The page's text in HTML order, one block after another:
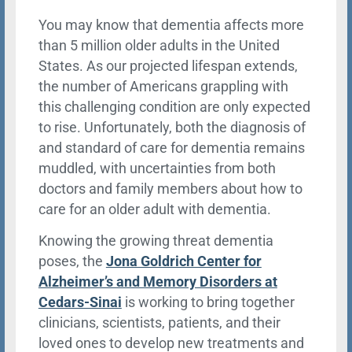
You may know that dementia affects more
than 5 million older adults in the United
States. As our projected lifespan extends,
the number of Americans grappling with
this challenging condition are only expected
to rise. Unfortunately, both the diagnosis of
and standard of care for dementia remains
muddled, with uncertainties from both
doctors and family members about how to
care for an older adult with dementia.
Knowing the growing threat dementia
poses, the Jona Goldrich Center for
Alzheimer’s and Memory Disorders at
Cedars-Sinai is working to bring together
clinicians, scientists, patients, and their
loved ones to develop new treatments and